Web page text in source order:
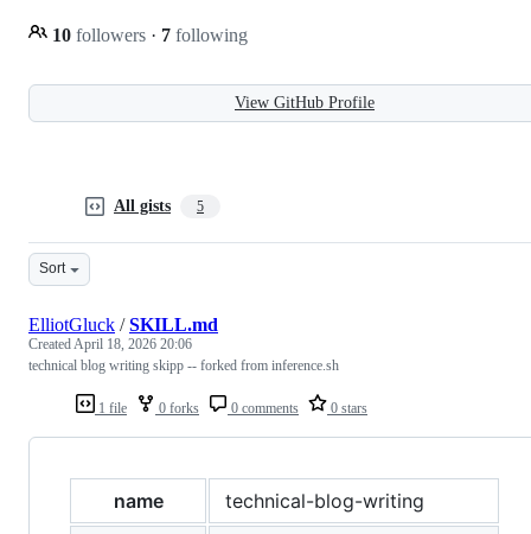
10 followers · 7 following
View GitHub Profile
All gists 5
Sort
1 file 0 forks 0 comments 0 stars
ElliotGluck /SKILL.md
CreatedApril 18, 2026 20:06
technical blog writing skipp -- forked from inference.sh
name technical-blog-writing